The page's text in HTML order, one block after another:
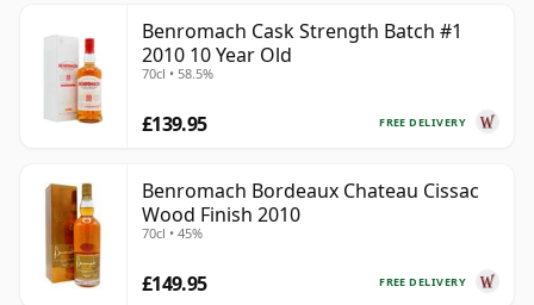
Benromach Cask Strength Batch #1
2010 10 Year Old
70cl • 58.5%
FREE DELIVERY
£139.95
Benromach Bordeaux Chateau Cissac
Wood Finish 2010
70cl • 45%
FREE DELIVERY
£149.95